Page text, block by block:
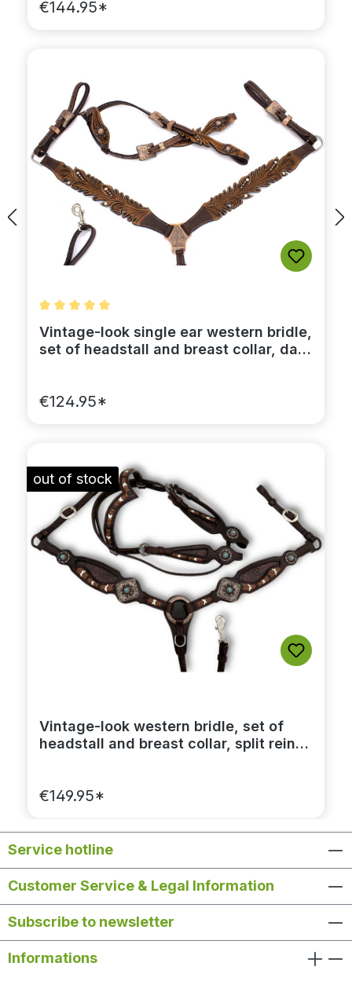
€144.95*
Average rating of 5 out of 5 stars
Vintage-look single ear western bridle,
set of headstall and breast collar, dark
€124.95*
out of stock
Vintage-look western bridle, set of
headstall and breast collar, split reins
€149.95*
Service hotline
Customer Service & Legal Information
Subscribe to newsletter
Informations